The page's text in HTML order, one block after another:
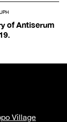
of Antiserum
Village